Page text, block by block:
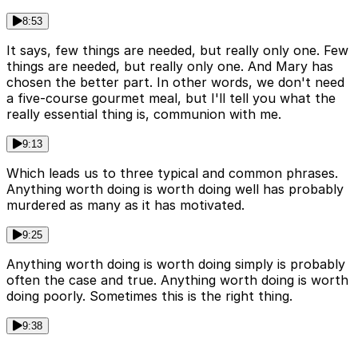
8:53
It says, few things are needed, but really only one. Few
things are needed, but really only one. And Mary has
chosen the better part. In other words, we don't need
a five-course gourmet meal, but I'll tell you what the
really essential thing is, communion with me.
9:13
Which leads us to three typical and common phrases.
Anything worth doing is worth doing well has probably
murdered as many as it has motivated.
9:25
Anything worth doing is worth doing simply is probably
often the case and true. Anything worth doing is worth
doing poorly. Sometimes this is the right thing.
9:38